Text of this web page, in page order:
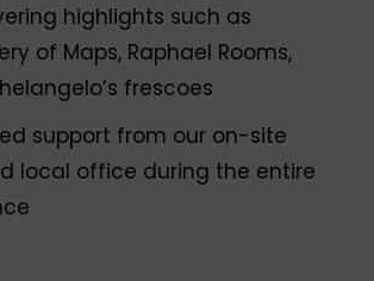
highlights such as
of Maps, Raphael Rooms,
frescoes
support from our on-site
local office during the entire